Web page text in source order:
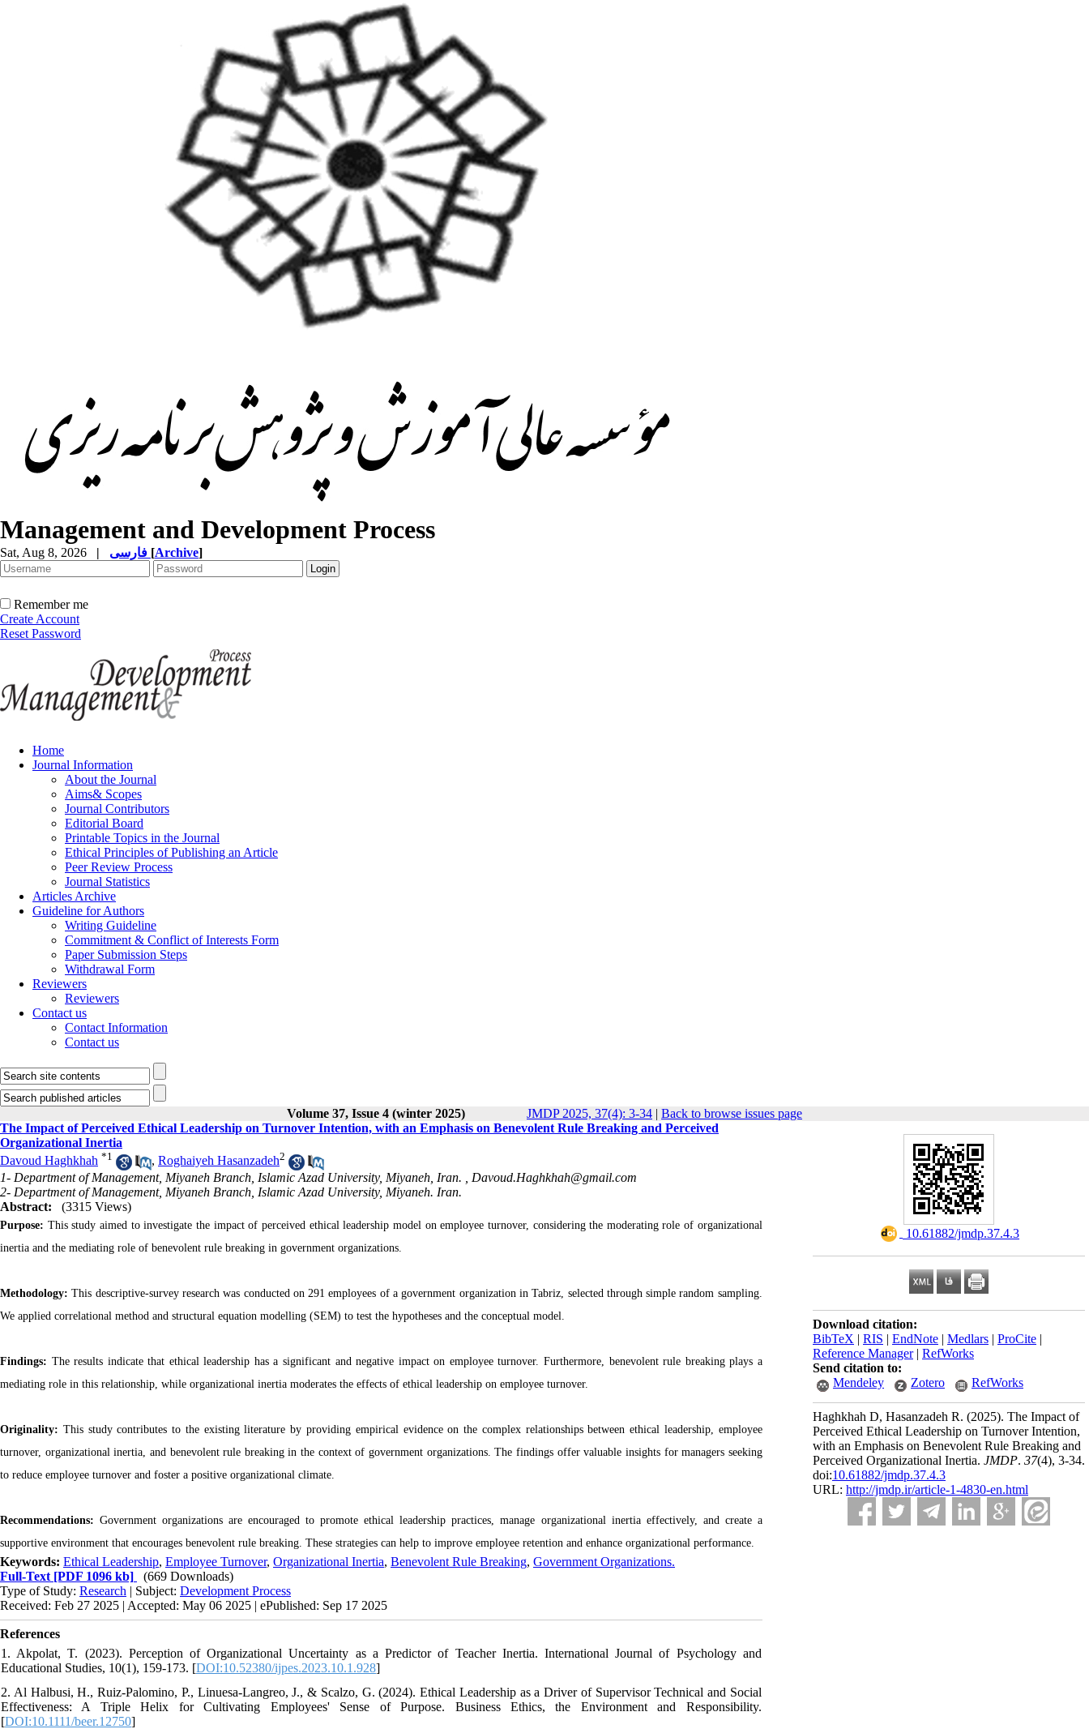
Management and Development Process
Sat, Aug 8, 2026 | [Archive]
Remember me
Create Account
Reset Password
Home
Journal Information
About the Journal
Aims& Scopes
Journal Contributors
Editorial Board
Printable Topics in the Journal
Ethical Principles of Publishing an Article
Peer Review Process
Journal Statistics
Articles Archive
Guideline for Authors
Writing Guideline
Commitment & Conflict of Interests Form
Paper Submission Steps
Withdrawal Form
Reviewers
Reviewers
Contact us
Contact Information
Contact us
Volume 37, Issue 4 (winter 2025) JMDP 2025, 37(4): 3-34 | Back to browse issues page
‎ 10.61882/jmdp.37.4.3
Download citation:
BibTeX | RIS | EndNote | Medlars | ProCite |
Reference Manager| RefWorks
Send citation to:
Mendeley
Zotero RefWorks
Haghkhah D, Hasanzadeh R. (2025). The Impact of
Perceived Ethical Leadership on Turnover Intention,
with an Emphasis on Benevolent Rule Breaking and
Perceived Organizational Inertia. JMDP. 37(4), 3-34.
doi:10.61882/jmdp.37.4.3
URL: http://jmdp.ir/article-1-4830-en.html
The Impact of Perceived Ethical Leadership on Turnover Intention, with an Emphasis on Benevolent Rule Breaking and Perceived
Organizational Inertia
Davoud Haghkhah *1 , Roghaiyeh Hasanzadeh2
1- Department of Management, Miyaneh Branch, Islamic Azad University, Miyaneh, Iran. , Davoud.Haghkhah@gmail.com
2- Department of Management, Miyaneh Branch, Islamic Azad University, Miyaneh. Iran.
Abstract:
(3315 Views)
Purpose: This study aimed to investigate the impact of perceived ethical leadership model on employee turnover, considering the moderating role of organizational
inertia and the mediating role of benevolent rule breaking in government organizations.
Methodology: This descriptive-survey research was conducted on 291 employees of a government organization in Tabriz, selected through simple random sampling.
We applied correlational method and structural equation modelling (SEM) to test the hypotheses and the conceptual model.
Findings: The results indicate that ethical leadership has a significant and negative impact on employee turnover. Furthermore, benevolent rule breaking plays a
mediating role in this relationship, while organizational inertia moderates the effects of ethical leadership on employee turnover.
Originality: This study contributes to the existing literature by providing empirical evidence on the complex relationships between ethical leadership, employee
turnover, organizational inertia, and benevolent rule breaking in the context of government organizations. The findings offer valuable insights for managers seeking
to reduce employee turnover and foster a positive organizational climate.
Recommendations: Government organizations are encouraged to promote ethical leadership practices, manage organizational inertia effectively, and create a
supportive environment that encourages benevolent rule breaking. These strategies can help to improve employee retention and enhance organizational performance.
Keywords: Ethical Leadership, Employee Turnover, Organizational Inertia, Benevolent Rule Breaking, Government Organizations.
Full-Text [PDF 1096 kb]
(669 Downloads)
Type of Study: Research | Subject: Development Process
Received: Feb 27 2025 | Accepted: May 06 2025 | ePublished: Sep 17 2025
References
1. Akpolat, T. (2023). Perception of Organizational Uncertainty as a Predictor of Teacher Inertia. International Journal of Psychology and
Educational Studies, 10(1), 159-173. [DOI:10.52380/ijpes.2023.10.1.928]
2. Al Halbusi, H., Ruiz‐Palomino, P., Linuesa‐Langreo, J., & Scalzo, G. (2024). Ethical Leadership as a Driver of Supervisor Technical and Social
Effectiveness: A Triple Helix for Cultivating Employees' Sense of Purpose. Business Ethics, the Environment and Responsibility.
[DOI:10.1111/beer.12750]